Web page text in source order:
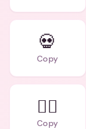
💀
Copy
🧟‍♀️
Copy